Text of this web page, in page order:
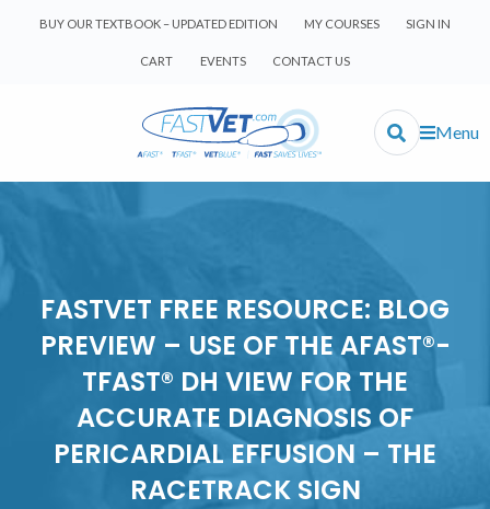
BUY OUR TEXTBOOK – UPDATED EDITION MY COURSES SIGN IN
CART EVENTS CONTACT US
Menu
FASTVET FREE RESOURCE: BLOG
PREVIEW – USE OF THE AFAST®-
TFAST® DH VIEW FOR THE
ACCURATE DIAGNOSIS OF
PERICARDIAL EFFUSION – THE
RACETRACK SIGN